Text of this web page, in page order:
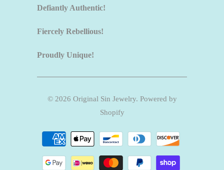
Defiantly Authentic!
Fiercely Rebellious!
Proudly Unique!
© 2026 Original Sin Jewelry. Powered by
Shopify